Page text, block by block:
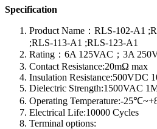
Specification
Product Name：RLS-102-A1
;RLS-113-A1 ;RLS-123-A1
Rating：6A 125VAC；3A
Contact Resistance:20mΩ max
Insulation Resistance:500VDC
Dielectric Strength:1500VAC
Operating Temperature:-
Electrical Life:10000 Cycles
Terminal options: